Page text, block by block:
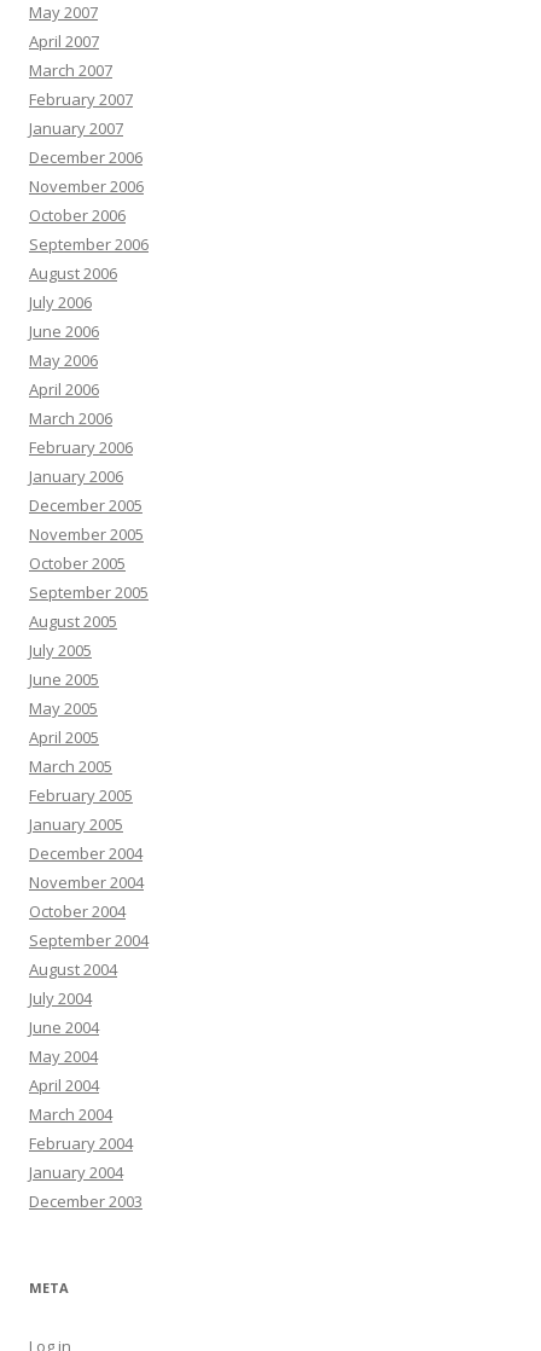
May 2007
April 2007
March 2007
February 2007
January 2007
December 2006
November 2006
October 2006
September 2006
August 2006
July 2006
June 2006
May 2006
April 2006
March 2006
February 2006
January 2006
December 2005
November 2005
October 2005
September 2005
August 2005
July 2005
June 2005
May 2005
April 2005
March 2005
February 2005
January 2005
December 2004
November 2004
October 2004
September 2004
August 2004
July 2004
June 2004
May 2004
April 2004
March 2004
February 2004
January 2004
December 2003
META
Log in